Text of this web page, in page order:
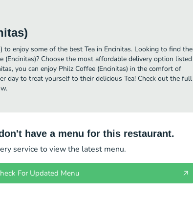
to enjoy some of the best Tea in Encinitas. Looking to find the
(Encinitas)? Choose the most affordable delivery option listed
you can enjoy Philz Coffee (Encinitas) in the comfort of
day to treat yourself to their delicious Tea! Check out the full
have a menu for this restaurant.
service to view the latest menu.
For Updated Menu